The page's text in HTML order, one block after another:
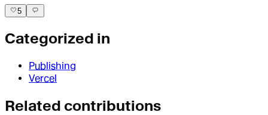
5
Categorized in
Publishing
Vercel
Related contributions